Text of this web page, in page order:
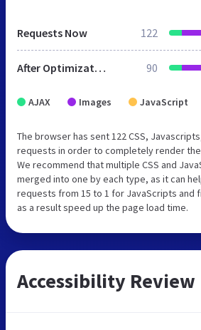
Requests Now 122
After Optimization 90
AJAX Images JavaScript
The browser has sent 122 CSS,
requests in order to completely render the
We recommend that multiple CSS and
merged into one by each type, as it can
requests from 15 to 1 for JavaScripts and
as a result speed up the page load time.
Accessibility Review